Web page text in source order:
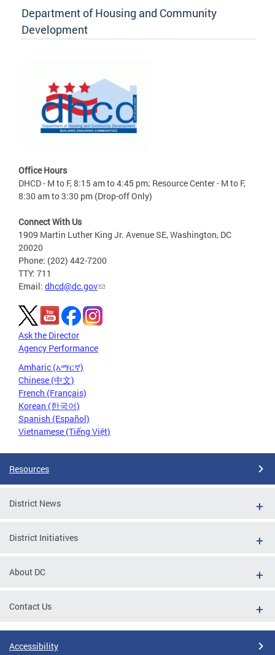
Department of Housing and Community
Development
Office Hours
DHCD - M to F, 8:15 am to 4:45 pm; Resource Center - M to F,
8:30 am to 3:30 pm (Drop-off Only)
Connect With Us
1909 Martin Luther King Jr. Avenue SE, Washington, DC
20020
Phone: (202) 442-7200
TTY: 711
Email: dhcd@dc.gov
Ask the Director
Agency Performance
Amharic (አማርኛ)
Chinese (中文)
French (Français)
Korean (한국어)
Spanish (Español)
Vietnamese (Tiếng Việt)
Resources
District News
District Initiatives
About DC
Contact Us
Accessibility